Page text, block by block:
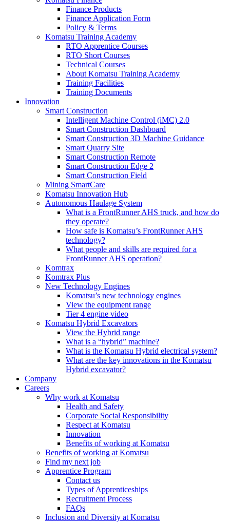
Finance Products
Finance Application Form
Policy & Terms
Komatsu Training Academy
RTO Apprentice Courses
RTO Short Courses
Technical Courses
About Komatsu Training Academy
Training Facilities
Training Documents
Innovation
Smart Construction
Intelligent Machine Control (iMC) 2.0
Smart Construction Dashboard
Smart Construction 3D Machine Guidance
Smart Quarry Site
Smart Construction Remote
Smart Construction Edge 2
Smart Construction Field
Mining SmartCare
Komatsu Innovation Hub
Autonomous Haulage System
What is a FrontRunner AHS truck, and how do
they operate?
How safe is Komatsu’s FrontRunner AHS
technology?
What people and skills are required for a
FrontRunner AHS operation?
Komtrax
Komtrax Plus
New Technology Engines
Komatsu’s new technology engines
View the equipment range
Tier 4 engine video
Komatsu Hybrid Excavators
View the Hybrid range
What is a “hybrid” machine?
What is the Komatsu Hybrid electrical system?
What are the key innovations in the Komatsu
Hybrid excavator?
Company
Careers
Why work at Komatsu
Health and Safety
Corporate Social Responsibility
Respect at Komatsu
Innovation
Benefits of working at Komatsu
Benefits of working at Komatsu
Find my next job
Apprentice Program
Contact us
Types of Apprenticeships
Recruitment Process
FAQs
Inclusion and Diversity at Komatsu